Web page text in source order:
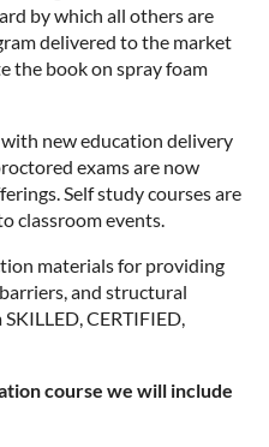
by which all others are
delivered to the market
the book on spray foam
new education delivery
exams are now
Self study courses are
classroom events.
materials for providing
and structural
CERTIFIED,
course we will include